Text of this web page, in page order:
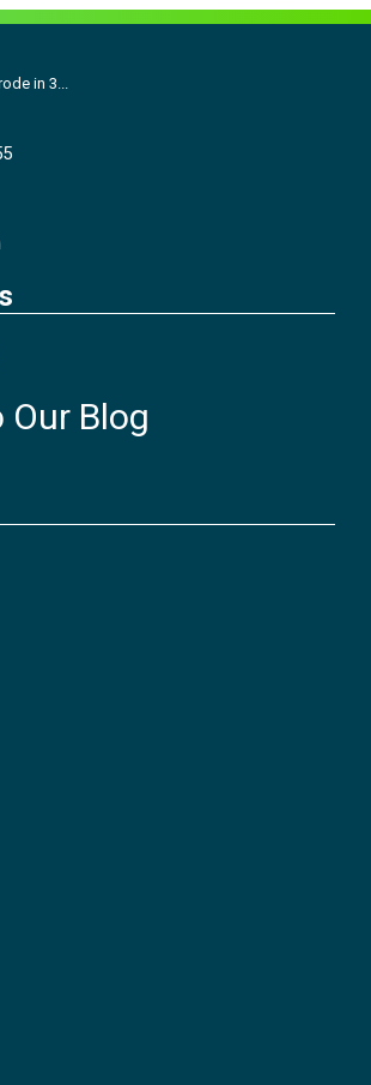
in 3...
Blog